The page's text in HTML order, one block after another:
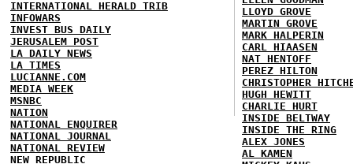
INTERNATIONAL HERALD TRIB
INFOWARS
INVEST BUS DAILY
JERUSALEM POST
LA DAILY NEWS
LA TIMES
LUCIANNE.COM
MEDIA WEEK
MSNBC
NATION
NATIONAL ENQUIRER
NATIONAL JOURNAL
NATIONAL REVIEW
NEW REPUBLIC
LLOYD GROVE
MARTIN GROVE
MARK HALPERIN
CARL HIAASEN
NAT HENTOFF
PEREZ HILTON
CHRISTOPHER
HUGH HEWITT
CHARLIE HURT
INSIDE BELTWAY
INSIDE THE RING
ALEX JONES
AL KAMEN